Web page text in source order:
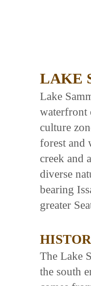
LAKE
Lake
waterfront
culture
forest and
creek and
diverse
bearing
greater
The Lake
the south